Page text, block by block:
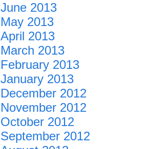
June 2013
May 2013
April 2013
March 2013
February 2013
January 2013
December 2012
November 2012
October 2012
September 2012